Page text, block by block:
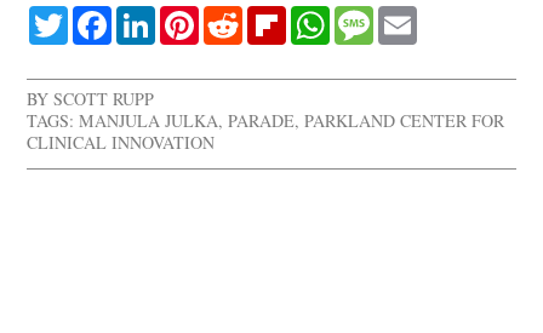
TwitterFacebookLinkedInPinterestRedditFlipboardWhatsApp
Message
BYSCOTT RUPP
TAGS: MANJULA JULKA,PARADE,PARKLAND CENTER FOR
CLINICAL INNOVATION